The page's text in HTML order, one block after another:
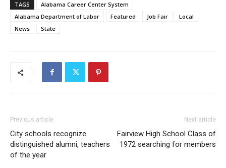
TAGS
Alabama Career Center System
Alabama Department of Labor
Featured Job Fair
Local
News
State
Previous article
City schools recognize
distinguished alumni, teachers
of the year
Next article
Fairview High School Class of
1972 searching for members